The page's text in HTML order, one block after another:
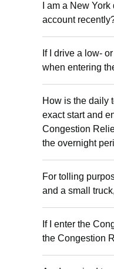
I am a New
account
If I drive a low-
when entering
How is the daily
exact start and
Congestion
the overnight
For tolling
and a small
If I enter the
the Congestion